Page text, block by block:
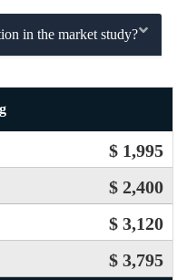
in the market study?
$ 1,995
$ 2,400
$ 3,120
$ 3,795